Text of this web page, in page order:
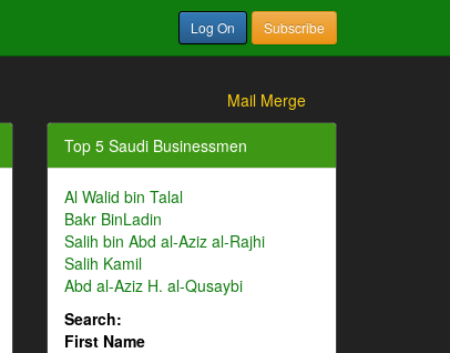
Log On Subscribe
Mail Merge
Top 5 Saudi Businessmen
Al Walid bin Talal
Bakr BinLadin
Salih bin Abd al-Aziz al-Rajhi
Salih Kamil
Abd al-Aziz H. al-Qusaybi
Search:
First Name